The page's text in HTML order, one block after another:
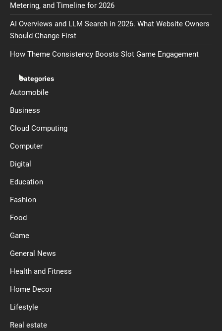
Metering, and Timeline for 2026
AI Overviews and LLM Search in 2026. What Website Owners
Should Change First
How Theme Consistency Boosts Slot Game Engagement
Categories
Automobile
Business
Cloud Computing
Computer
Digital
Education
Fashion
Food
Game
General News
Health and Fitness
Home Decor
Lifestyle
Real estate